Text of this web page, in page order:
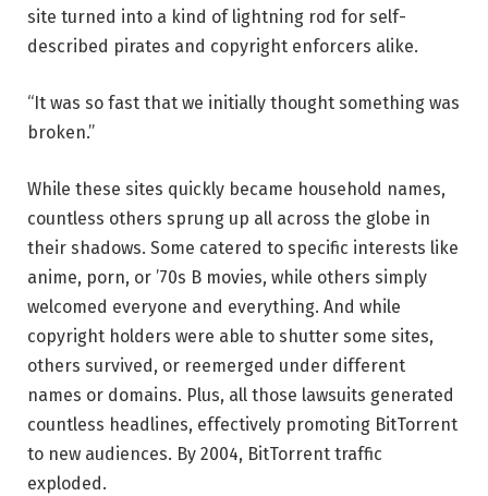
site turned into a kind of lightning rod for self-
described pirates and copyright enforcers alike.
“It was so fast that we initially thought something was
broken.”
While these sites quickly became household names,
countless others sprung up all across the globe in
their shadows. Some catered to specific interests like
anime, porn, or ’70s B movies, while others simply
welcomed everyone and everything. And while
copyright holders were able to shutter some sites,
others survived, or reemerged under different
names or domains. Plus, all those lawsuits generated
countless headlines, effectively promoting BitTorrent
to new audiences. By 2004, BitTorrent traffic
exploded.